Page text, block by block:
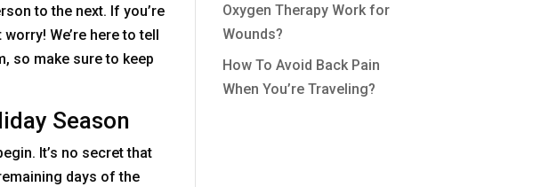
to the next. If you’re
We’re here to tell
so make sure to keep
Season
It’s no secret that
days of the
Oxygen Therapy Work for
Wounds?
How To Avoid Back Pain
When You’re Traveling?